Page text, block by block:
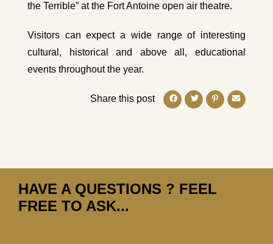
the Terrible” at the Fort Antoine open air theatre.
Visitors can expect a wide range of interesting
cultural, historical and above all, educational
events throughout the year.
Share this post
HAVE A QUESTIONS ? FEEL
FREE TO ASK...